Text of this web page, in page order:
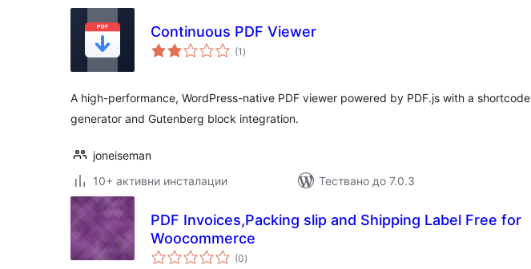
Continuous PDF Viewer
(1 общо
оценки
)
A high-performance, WordPress-native PDF viewer powered by PDF.js with a shortcode
generator and Gutenberg block integration.
joneiseman
10+ активни инсталации
Тествано до 7.0.3
PDF Invoices,Packing slip and Shipping Label Free for
Woocommerce
(0общо
оценки
)